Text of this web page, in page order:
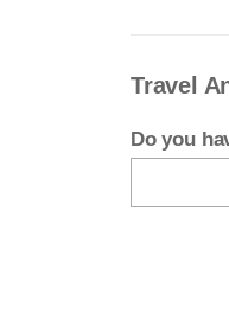
Travel
Do you